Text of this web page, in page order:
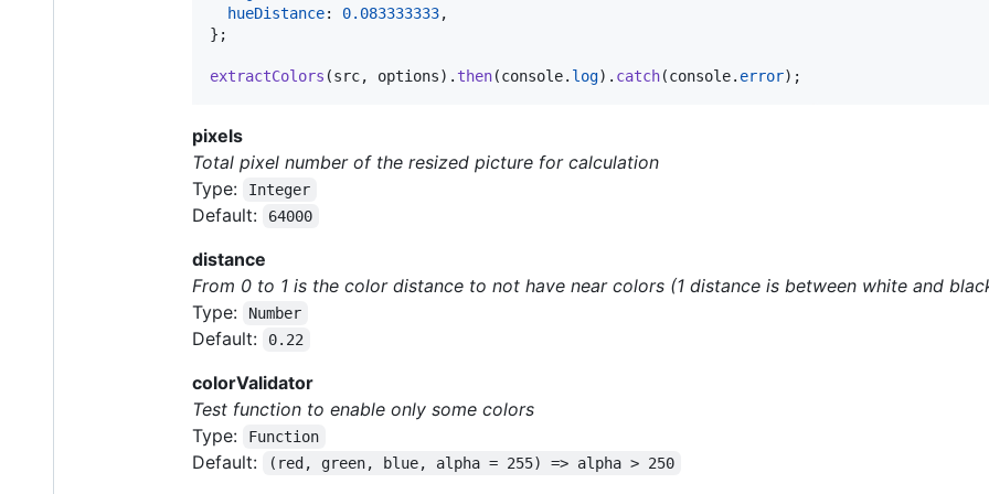
hueDistance: 0.083333333,
} ;
extractColors (src, options) . then(console. log) . catch(console. error) ;
pixels
Total pixel number of the resized picture for calculation
Type:
Integer
Default: 64000
distance
From 0 to 1 is the color distance to not have near colors (1 distance is between white and
Type:
Number
Default: 0.22
colorValidator
Test function to enable only some colors
Type:
Function
Default: (red, green, blue, alpha = 255) => alpha > 250